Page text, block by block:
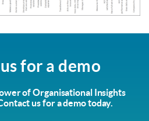
for a demo
of Organisational Insights
us for a demo today.